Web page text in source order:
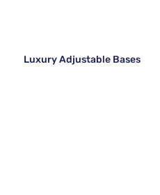
Luxury Adjustable Bases